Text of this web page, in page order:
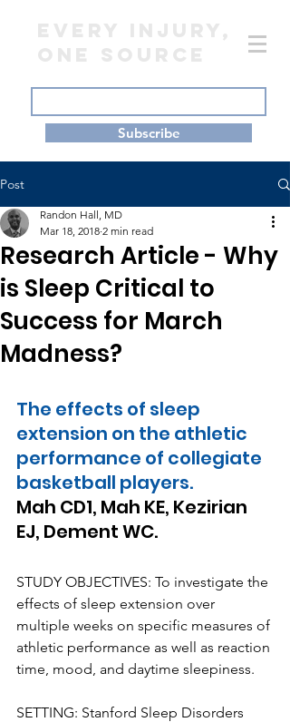
Subscribe
Post
Research Article - Why
is Sleep Critical to
Success for March
Madness?
Randon Hall, MD
Mar 18, 2018 2 min read
The effects of sleep
extension on the athletic
performance of collegiate
basketball players.
Mah CD1, Mah KE, Kezirian
EJ, Dement WC.
STUDY OBJECTIVES: To investigate the
effects of sleep extension over
multiple weeks on specific measures of
athletic performance as well as reaction
time, mood, and daytime sleepiness.
SETTING: Stanford Sleep Disorders